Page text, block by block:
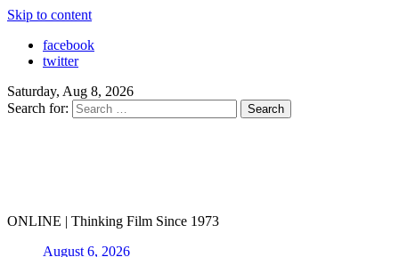
Skip to content
facebook
twitter
Saturday, Aug 8, 2026
Search for:
ONLINE | Thinking Film Since 1973
August 6, 2026